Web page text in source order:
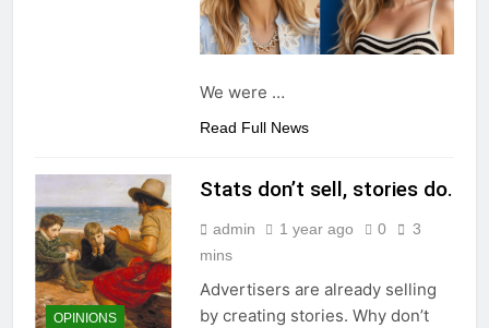
We were …
Read Full News
OPINIONS
Stats don’t sell, stories do.
admin 1 year ago 0
3
mins
Advertisers are already selling
by creating stories. Why don’t